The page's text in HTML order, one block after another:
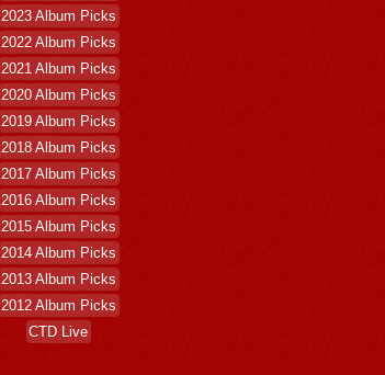
2023 Album Picks
2022 Album Picks
2021 Album Picks
2020 Album Picks
2019 Album Picks
2018 Album Picks
2017 Album Picks
2016 Album Picks
2015 Album Picks
2014 Album Picks
2013 Album Picks
2012 Album Picks
CTD Live